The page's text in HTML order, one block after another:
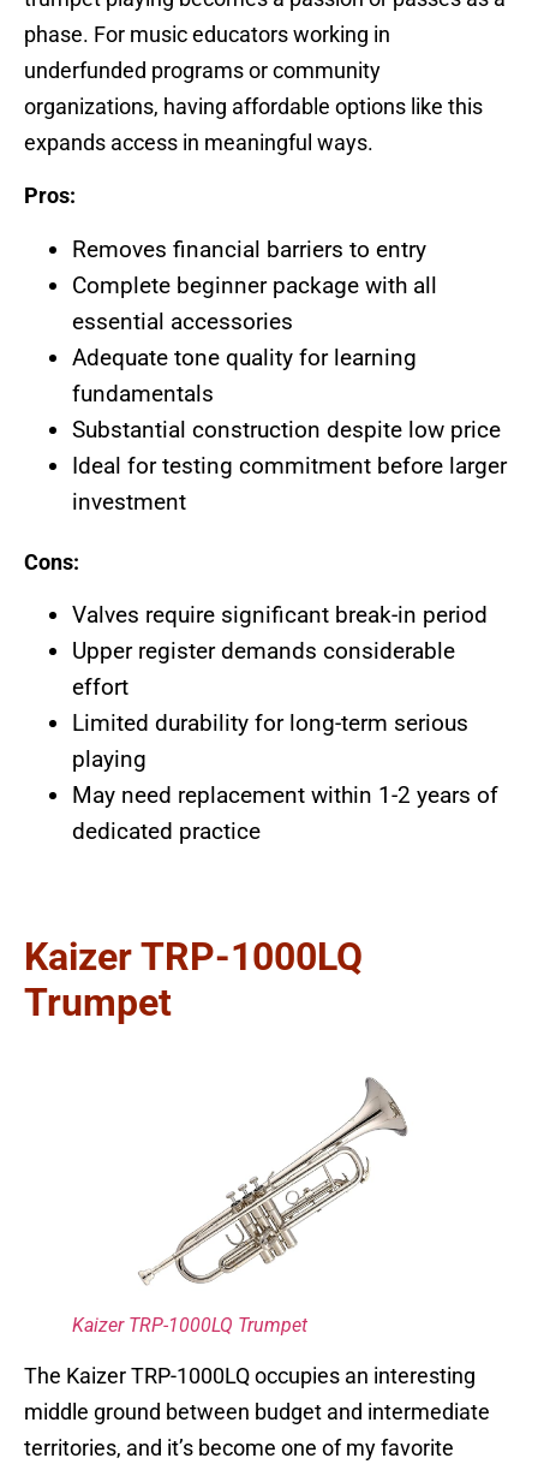
phase. For music educators working in
underfunded programs or community
organizations, having affordable options like this
expands access in meaningful ways.
Pros:
Removes financial barriers to entry
Complete beginner package with all
essential accessories
Adequate tone quality for learning
fundamentals
Substantial construction despite low price
Ideal for testing commitment before larger
investment
Cons:
Valves require significant break-in period
Upper register demands considerable
effort
Limited durability for long-term serious
playing
May need replacement within 1-2 years of
dedicated practice
Kaizer TRP-1000LQ
Trumpet
Kaizer TRP-1000LQ Trumpet
The Kaizer TRP-1000LQ occupies an interesting
middle ground between budget and intermediate
territories, and it’s become one of my favorite